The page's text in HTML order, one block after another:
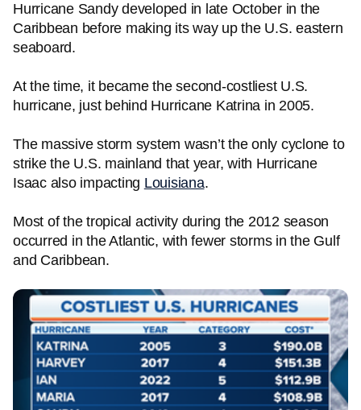
Hurricane Sandy developed in late October in the
Caribbean before making its way up the U.S. eastern
seaboard.
At the time, it became the second-costliest U.S.
hurricane, just behind Hurricane Katrina in 2005.
The massive storm system wasn’t the only cyclone to
strike the U.S. mainland that year, with Hurricane
Isaac also impacting Louisiana.
Most of the tropical activity during the 2012 season
occurred in the Atlantic, with fewer storms in the Gulf
and Caribbean.